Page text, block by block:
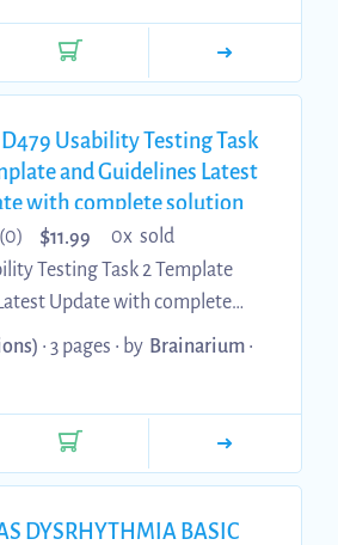
is scholarly Saving
used from a website, etc...
Usability Testing Task
and Guidelines Latest
with complete solution
(0) $11.99
0x sold
Testing Task 2 Template
Update with complete
• 3 pages • by Brainarium •
DYSRHYTHMIA BASIC